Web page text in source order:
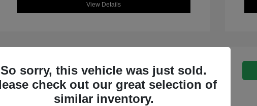
View Details
Great Deal
So sorry, this vehicle was just sold.
check out our great selection of
similar inventory.